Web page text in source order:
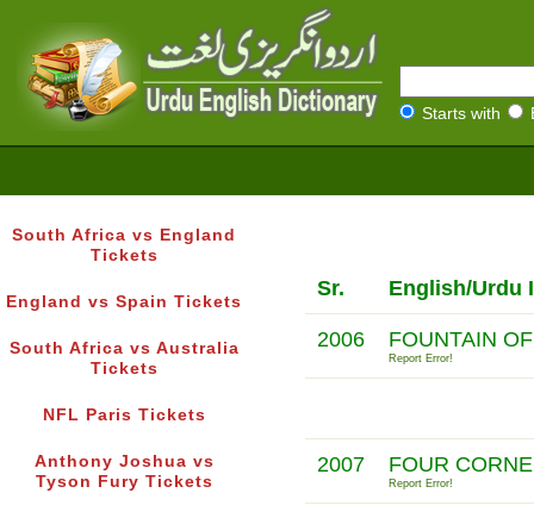
Starts with
South Africa vs England
Tickets
England vs Spain Tickets
South Africa vs Australia
Tickets
NFL Paris Tickets
Anthony Joshua vs
Tyson Fury Tickets
Sr. English/Urdu
2006 FOUNTAIN
Report Error!
2007 FOUR
Report Error!